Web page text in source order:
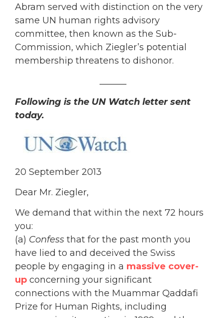
Abram served with distinction on the very
same UN human rights advisory
committee, then known as the Sub-
Commission, which Ziegler’s potential
membership threatens to dishonor.
______
Following is the UN Watch letter sent
today.
20 September 2013
Dear Mr. Ziegler,
We demand that within the next 72 hours
you:
(a) Confess that for the past month you
have lied to and deceived the Swiss
people by engaging in a massive cover-
up concerning your significant
connections with the Muammar Qaddafi
Prize for Human Rights, including